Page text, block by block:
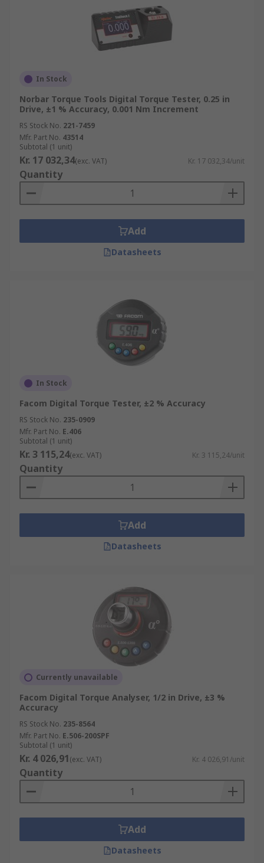
In Stock
Norbar Torque Tools Digital Torque Tester, 0.25 in
Drive, ±1 % Accuracy, 0.001 Nm Increment
RS Stock No. 221-7459
Mfr. Part No. 43514
Subtotal (1 unit)
Kr. 17 032,34(exc. VAT) Kr. 17 032,34/unit
Quantity
Add
Datasheets
In Stock
Facom Digital Torque Tester, ±2 % Accuracy
RS Stock No. 235-0909
Mfr. Part No. E.406
Subtotal (1 unit)
Kr. 3 115,24(exc. VAT) Kr. 3 115,24/unit
Quantity
Add
Datasheets
Currently unavailable
Facom Digital Torque Analyser, 1/2 in Drive, ±3 %
Accuracy
RS Stock No. 235-8564
Mfr. Part No. E.506-200SPF
Subtotal (1 unit)
Kr. 4 026,91(exc. VAT) Kr. 4 026,91/unit
Quantity
Add
Datasheets